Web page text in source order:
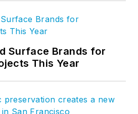
Surface Brands for
This Year